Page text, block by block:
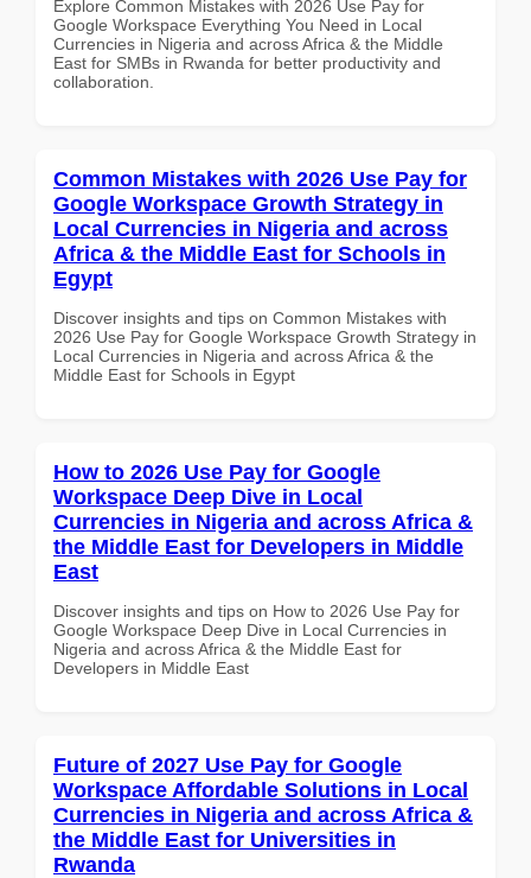
Explore Common Mistakes with 2026 Use Pay for
Google Workspace Everything You Need in Local
Currencies in Nigeria and across Africa & the Middle
East for SMBs in Rwanda for better productivity and
collaboration.
Common Mistakes with 2026 Use Pay for
Google Workspace Growth Strategy in
Local Currencies in Nigeria and across
Africa & the Middle East for Schools in
Egypt
Discover insights and tips on Common Mistakes with
2026 Use Pay for Google Workspace Growth Strategy in
Local Currencies in Nigeria and across Africa & the
Middle East for Schools in Egypt
How to 2026 Use Pay for Google
Workspace Deep Dive in Local
Currencies in Nigeria and across Africa &
the Middle East for Developers in Middle
East
Discover insights and tips on How to 2026 Use Pay for
Google Workspace Deep Dive in Local Currencies in
Nigeria and across Africa & the Middle East for
Developers in Middle East
Future of 2027 Use Pay for Google
Workspace Affordable Solutions in Local
Currencies in Nigeria and across Africa &
the Middle East for Universities in
Rwanda